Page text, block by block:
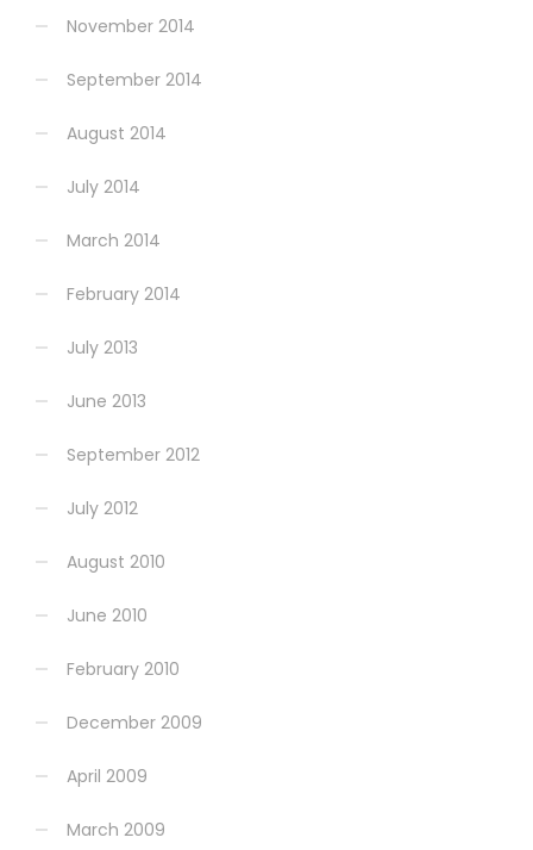
November 2014
September 2014
August 2014
July 2014
March 2014
February 2014
July 2013
June 2013
September 2012
July 2012
August 2010
June 2010
February 2010
December 2009
April 2009
March 2009